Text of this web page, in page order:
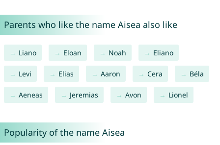
Parents who like the name Aisea also like
Liano Eloan Noah Eliano
Levi Elias Aaron Cera Béla
Aeneas Jeremias Avon Lionel
Popularity of the name Aisea